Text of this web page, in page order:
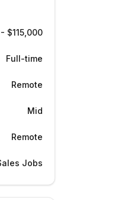
$115,000
Full-time
Remote
Mid
Remote
Jobs